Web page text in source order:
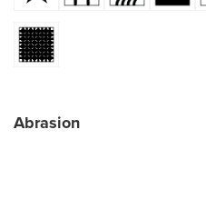
Abrasion